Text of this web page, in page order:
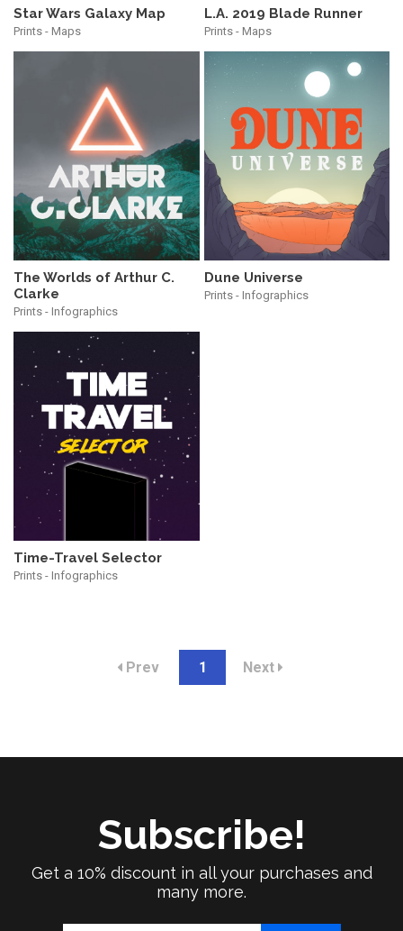
Star Wars Galaxy Map
Prints - Maps
L.A. 2019 Blade Runner
Prints - Maps
The Worlds of Arthur C.
Clarke
Prints - Infographics
Dune Universe
Prints - Infographics
Time-Travel Selector
Prints - Infographics
Prev 1 Next
Subscribe!
Get a 10% discount in all your purchases and
many more.